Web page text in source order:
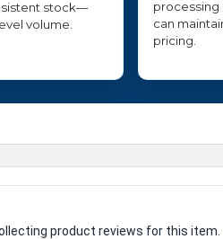
stock—
volume.
processing
can
pricing.
product reviews for this